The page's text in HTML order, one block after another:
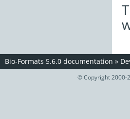
Bio-Formats 5.6.0 documentation »
© Copyright 2000-